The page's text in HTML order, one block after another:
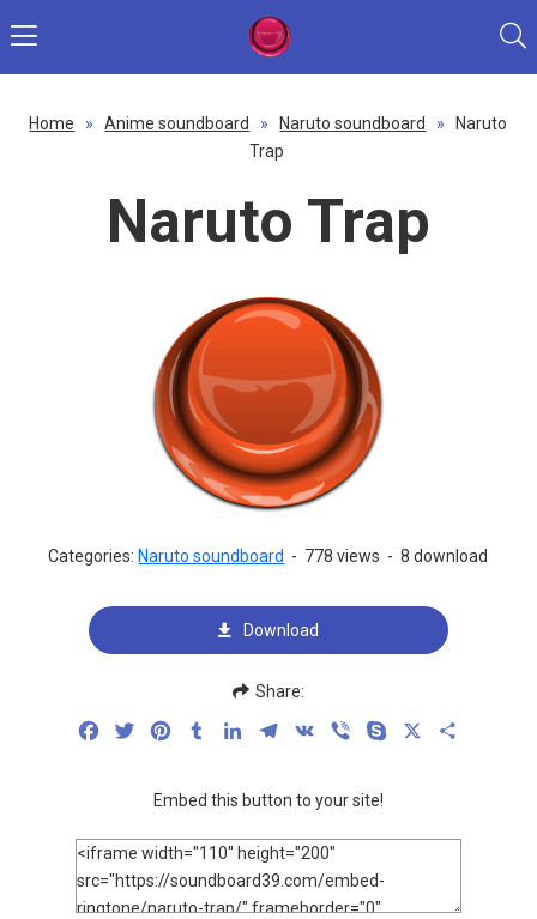
Home » Anime soundboard » Naruto soundboard »
Naruto
Trap
Naruto Trap
Categories: Naruto soundboard - 778 views - 8 download
Download
Share:
FacebookTwitterPinterestTumblrLinkedInTelegram
VK Viber Skype
Embed this button to your site!